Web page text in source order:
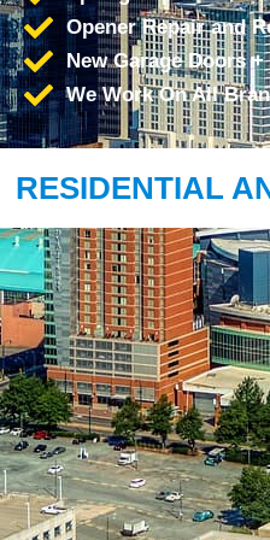
Opener Repair and
New Garage Doors
We Work On All
RESIDENTIAL